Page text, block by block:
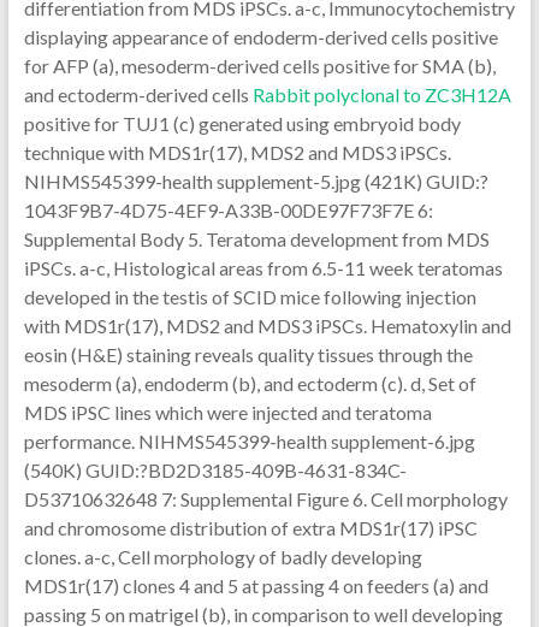
differentiation from MDS iPSCs. a-c, Immunocytochemistry
displaying appearance of endoderm-derived cells positive
for AFP (a), mesoderm-derived cells positive for SMA (b),
and ectoderm-derived cells Rabbit polyclonal to ZC3H12A
positive for TUJ1 (c) generated using embryoid body
technique with MDS1r(17), MDS2 and MDS3 iPSCs.
NIHMS545399-health supplement-5.jpg (421K) GUID:?
1043F9B7-4D75-4EF9-A33B-00DE97F73F7E 6:
Supplemental Body 5. Teratoma development from MDS
iPSCs. a-c, Histological areas from 6.5-11 week teratomas
developed in the testis of SCID mice following injection
with MDS1r(17), MDS2 and MDS3 iPSCs. Hematoxylin and
eosin (H&E) staining reveals quality tissues through the
mesoderm (a), endoderm (b), and ectoderm (c). d, Set of
MDS iPSC lines which were injected and teratoma
performance. NIHMS545399-health supplement-6.jpg
(540K) GUID:?BD2D3185-409B-4631-834C-
D53710632648 7: Supplemental Figure 6. Cell morphology
and chromosome distribution of extra MDS1r(17) iPSC
clones. a-c, Cell morphology of badly developing
MDS1r(17) clones 4 and 5 at passing 4 on feeders (a) and
passing 5 on matrigel (b), in comparison to well developing